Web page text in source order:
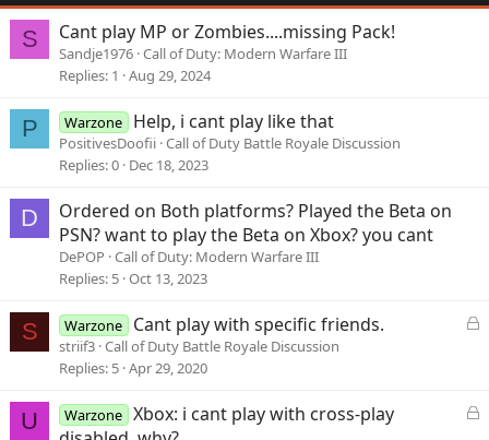
S Cant play MP or Zombies....missing Pack!
Sandje1976 Call of Duty: Modern Warfare III
Replies 1 Aug 29, 2024
P Warzone Help, i cant play like that
PositivesDoofii Call of Duty Battle Royale Discussion
Replies 0 Dec 18, 2023
D
Ordered on Both platforms? Played the Beta on
PSN? want to play the Beta on Xbox? you cant
DePOP Call of Duty: Modern Warfare III
Replies 5 Oct 13, 2023
S
L
d
Warzone Cant play with specific friends.
striif3 Call of Duty Battle Royale Discussion
Replies 5 Apr 29, 2020
U
L
Warzone Xbox: i cant play with cross-play